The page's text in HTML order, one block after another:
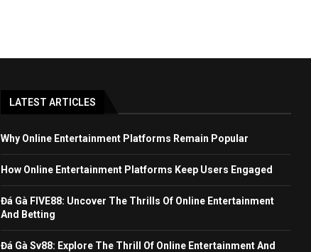
LATEST ARTICLES
Why Online Entertainment Platforms Remain Popular
How Online Entertainment Platforms Keep Users Engaged
Đá Gà FIVE88: Uncover The Thrills Of Online Entertainment
And Betting
Đá Gà Sv88: Explore The Thrill Of Online Entertainment And